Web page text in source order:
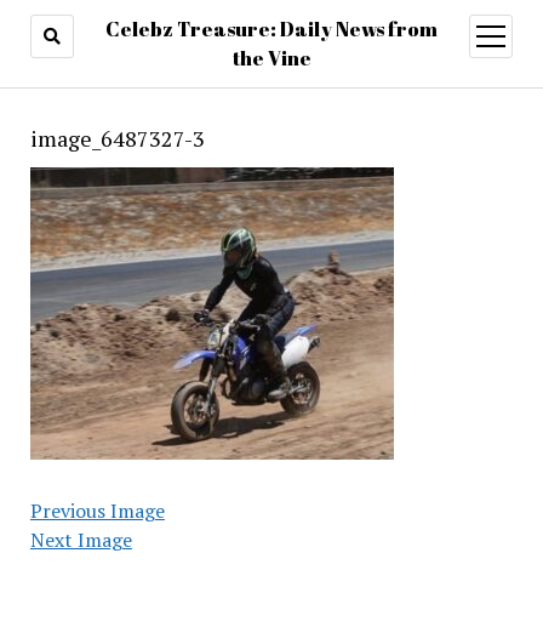
Celebz Treasure: Daily News from
the Vine
open
menu
image_6487327-3
Previous Image
Next Image